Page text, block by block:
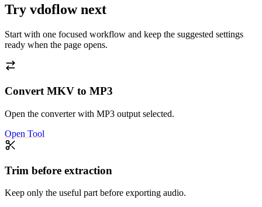
Try vdoflow next
Start with one focused workflow and keep the suggested settings
ready when the page opens.
Convert MKV to MP3
Open the converter with MP3 output selected.
Open Tool
Trim before extraction
Keep only the useful part before exporting audio.